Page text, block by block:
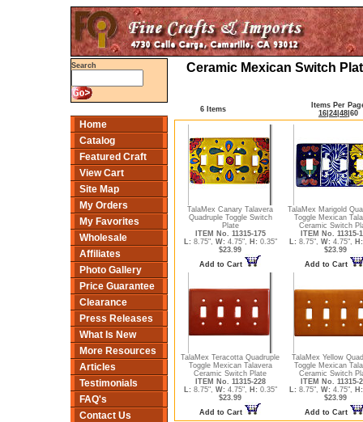
Search
Home
Catalog
Featured Craft
View Cart
Site Map
My Orders
My Favorites
Wholesale
Affiliates
Photo Gallery
Price Guarantee
Clearance
Press Releases
What Is New
More Resources
Articles
Testimonials
FAQ's
Contact Us
Ceramic Mexican Switch
6 Items
Items Per
16 24 48 60
TalaMex Canary Talavera
Quadruple Toggle Switch
Plate
ITEM No. 11315-175
L: 8.75", W: 4.75", H: 0.35"
$23.99
Add to Cart
TalaMex Marigold
Toggle Mexican
Ceramic Switch
ITEM No. 11315-
L: 8.75", W: 4.75", H:
$23.99
Add to Cart
TalaMex Teracotta Quadruple
Toggle Mexican Talavera
Ceramic Switch Plate
ITEM No. 11315-228
L: 8.75", W: 4.75", H: 0.35"
$23.99
Add to Cart
TalaMex Yellow
Toggle Mexican
Ceramic Switch
ITEM No. 11315-
L: 8.75", W: 4.75", H:
$23.99
Add to Cart